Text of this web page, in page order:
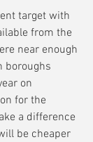
target with
from the
near enough
boroughs
on
for the
a difference
be cheaper